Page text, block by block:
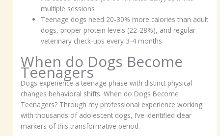
multiple sessions
Teenage dogs need 20-30% more calories than adult
dogs, proper protein levels (22-28%), and regular
veterinary check-ups every 3-4 months
When do Dogs Become
Teenagers
Dogs experience a teenage phase with distinct physical
changes behavioral shifts. When do Dogs Become
Teenagers? Through my professional experience working
with thousands of adolescent dogs, I’ve identified clear
markers of this transformative period.